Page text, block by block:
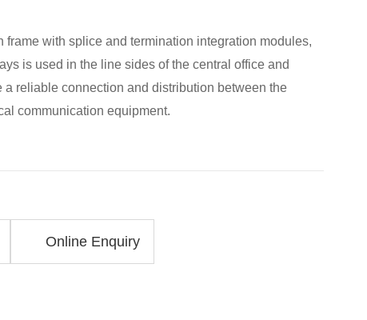
frame with splice and termination integration modules,
is used in the line sides of the central office and
a reliable connection and distribution between the
communication equipment.
Online Enquiry